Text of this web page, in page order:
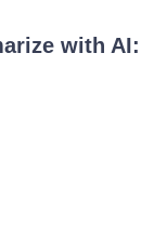
with AI: